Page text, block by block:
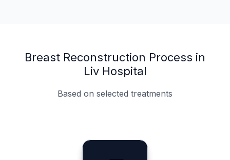
Breast Reconstruction Process in
Liv Hospital
Based on selected treatments
Specialist Doctors
Integrated Planning
Language Support